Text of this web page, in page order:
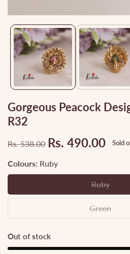
Media
gallery
Gorgeous Peacock
R32
Regular
price
Rs. 538.00 Sale
price
Rs. 490.00 Sold
Colours: Ruby
Ruby
Ruby
Green
Green
Out of stock